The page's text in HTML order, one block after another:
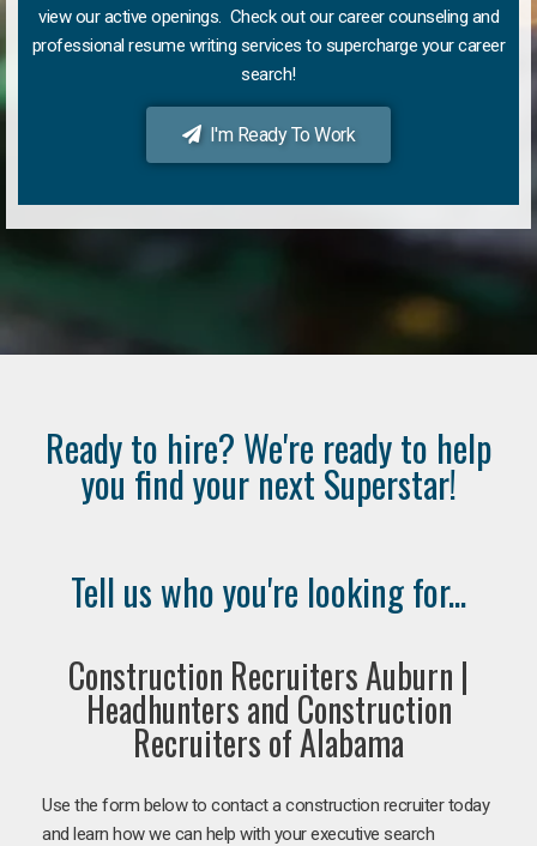
view our active openings. Check out our career counseling and
professional resume writing services to supercharge your career
search!
I'm Ready To Work
Ready to hire? We're ready to help
you find your next Superstar!
Tell us who you're looking for...
Construction Recruiters Auburn |
Headhunters and Construction
Recruiters of Alabama
Use the form below to contact a construction recruiter today
and learn how we can help with your executive search